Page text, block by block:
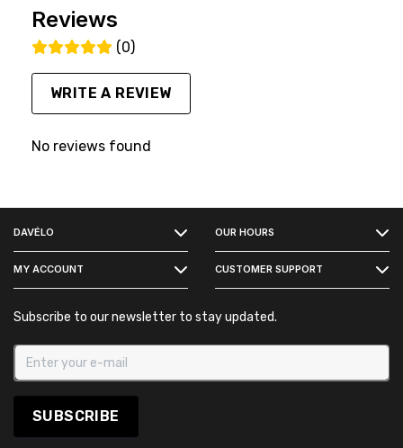
Reviews
(0)
WRITE A REVIEW
No reviews found
DAVÉLO OUR HOURS
MY ACCOUNT CUSTOMER SUPPORT
Subscribe to our newsletter to stay updated.
SUBSCRIBE